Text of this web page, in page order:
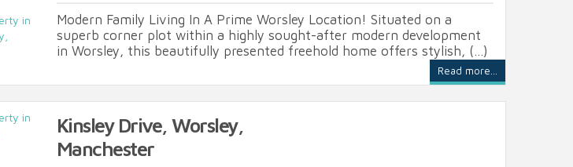
Modern Family Living In A Prime Worsley Location! Situated on a
superb corner plot within a highly sought-after modern development
in Worsley, this beautifully presented freehold home offers stylish, (...)
Read more...
Kinsley Drive, Worsley,
Manchester